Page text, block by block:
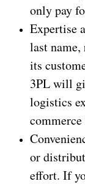
only pay
Expertise
last
its
3PL will
logistics
or
effort. If